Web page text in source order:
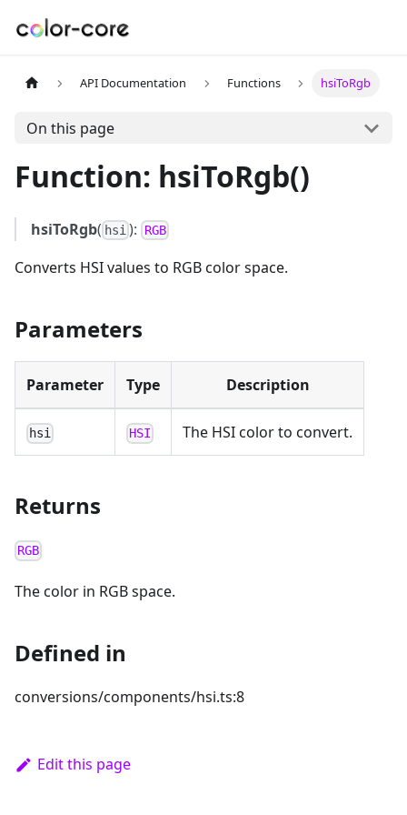
API Documentation Functions hsiToRgb
On this page
Function: hsiToRgb()
hsiToRgb( hsi ): RGB
Converts HSI values to RGB color space.
Parameters
Parameter Type Description
hsi HSI The HSI color to convert.
Returns
RGB
The color in RGB space.
Defined in
conversions/components/hsi.ts:8
Edit this page